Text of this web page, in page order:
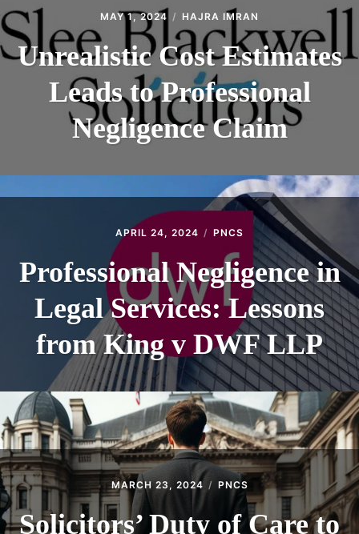
MAY 1, 2024 HAJRA IMRAN
Unrealistic Cost Estimates
Leads to Professional
Negligence Claim
APRIL 24, 2024 PNCS
Professional Negligence in
Legal Services: Lessons
from King v DWF LLP
MARCH 23, 2024 PNCS
Solicitors’ Duty of Care to